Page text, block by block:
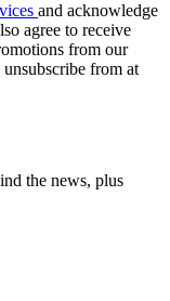
and acknowledge
agree to receive
from our
from at
the news, plus